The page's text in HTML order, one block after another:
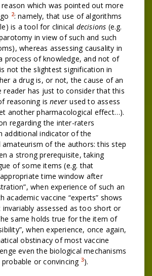
which was pointed out more
2: namely, that use of algorithms
is a tool for clinical decisions (e.g.
in view of such and such
whereas assessing causality in
process of knowledge, and not of
not the slightest signification in
a drug is, or not, the cause of an
reader has just to consider that this
reasoning isnever used to assess
another pharmacological effect…).
regarding the inter-raters
additional indicator of the
of the authors: this step
a strong prerequisite, taking
of some items (e.g. that
time window after
when experience of such an
academic vaccine “experts” shows
assessed as too short or
same holds true for the item of
when experience, once again,
obstinacy of most vaccine
even the biological mechanisms
or convincing 3).